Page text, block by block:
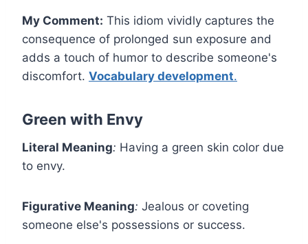
My Comment: This idiom vividly captures the
consequence of prolonged sun exposure and
adds a touch of humor to describe someone's
discomfort. Vocabulary development.
Green with Envy
Literal Meaning: Having a green skin color due
to envy.
Figurative Meaning: Jealous or coveting
someone else's possessions or success.